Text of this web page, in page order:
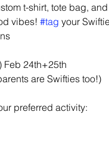
t-shirt, tote bag,
vibes! #tag your
Feb 24th+25th
are Swifties too!)
preferred activity: